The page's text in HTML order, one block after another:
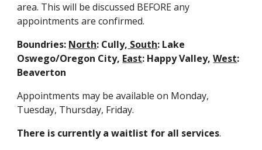
area. This will be discussed BEFORE any
appointments are confirmed.
Boundries: North: Cully, South: Lake
Oswego/Oregon City, East: Happy Valley,West:
Beaverton
Appointments may be available on Monday,
Tuesday, Thursday, Friday.
There is currently a waitlist for all services.